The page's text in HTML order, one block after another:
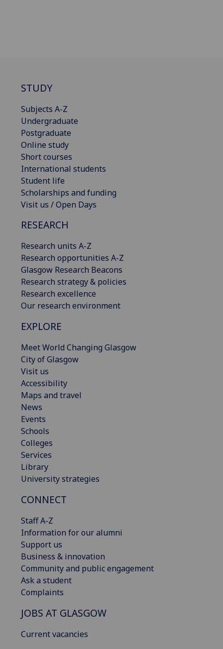
STUDY
Subjects A-Z
Undergraduate
Postgraduate
Online study
Short courses
International students
Student life
Scholarships and funding
Visit us / Open Days
RESEARCH
Research units A-Z
Research opportunities A-Z
Glasgow Research Beacons
Research strategy & policies
Research excellence
Our research environment
EXPLORE
Meet World Changing Glasgow
City of Glasgow
Visit us
Accessibility
Maps and travel
News
Events
Schools
Colleges
Services
Library
University strategies
CONNECT
Staff A-Z
Information for our alumni
Support us
Business & innovation
Community and public engagement
Ask a student
Complaints
JOBS AT GLASGOW
Current vacancies